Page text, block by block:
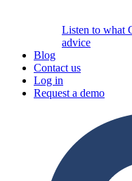
Listen to what
advice
Blog
Contact us
Log in
Request a demo